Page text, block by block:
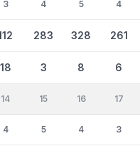
3
18
4
283
3
5
328
8
4
261
6
14
4
15
5
16
4
17
3